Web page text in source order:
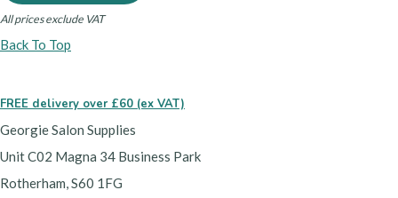
All prices exclude VAT
Back To Top
FREE delivery over £60 (ex VAT)
Georgie Salon Supplies
Unit C02 Magna 34 Business Park
Rotherham, S60 1FG